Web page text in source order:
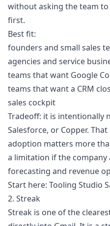
without asking the team
first.
Best fit:
founders and small sales
agencies and service
teams that want Google
teams that want a CRM
sales cockpit
Tradeoff: it is intentionally
Salesforce, or Copper.
adoption matters more
a limitation if the company
forecasting and revenue
Start here: Tooling Studio
2. Streak
Streak is one of the